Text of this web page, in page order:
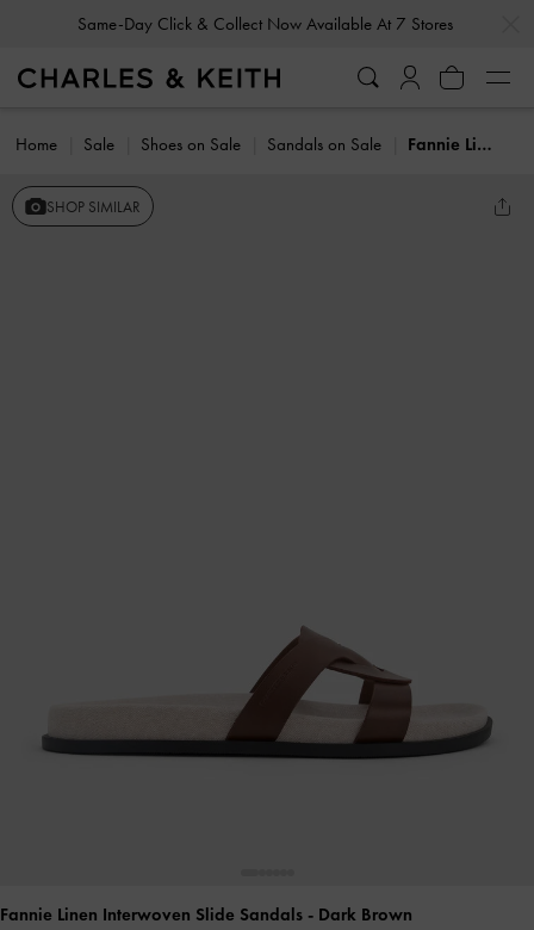
Same-Day Click & Collect Now Available At 7 Stores
Home Sale Shoes on Sale Sandals on Sale Fannie Linen Interwoven Slide Sandals
SHOP SIMILAR
Fannie Linen Interwoven Slide Sandals - Dark Brown